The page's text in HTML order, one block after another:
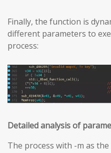
Finally, the function is
different parameters to
process:
Detailed analysis of
The process with -m as